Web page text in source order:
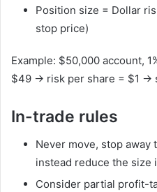
Position size = Dollar
stop price)
Example: $50,000 account,
$49 → risk per share = $1 →
In-trade rules
Never move, stop away
instead reduce the size
Consider partial profit-